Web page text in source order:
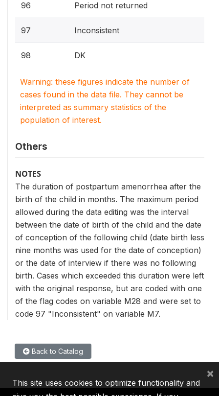
96 Period not returned
97 Inconsistent
98 DK
Warning: these figures indicate the number of
cases found in the data file. They cannot be
interpreted as summary statistics of the
population of interest.
Others
NOTES
The duration of postpartum amenorrhea after the
birth of the child in months. The maximum period
allowed during the data editing was the interval
between the date of birth of the child and the date
of conception of the following child (date birth less
nine months was used for the date of conception)
or the date of interview if there was no following
birth. Cases which exceeded this duration were left
with the original response, but are coded with one
of the flag codes on variable M28 and were set to
code 97 "Inconsistent" on variable M7.
Back to Catalog
This site uses cookies to optimize functionality and
×